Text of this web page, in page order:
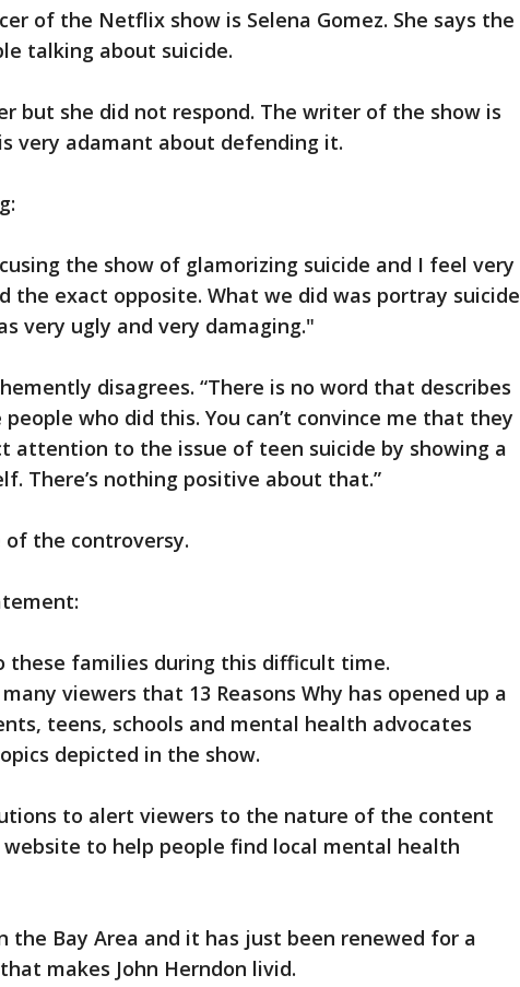
of the Netflix show is Selena Gomez. She says the
talking about suicide.
but she did not respond. The writer of the show is
very adamant about defending it.
the show of glamorizing suicide and I feel very
the exact opposite. What we did was portray suicide
very ugly and very damaging."
disagrees. “There is no word that describes
who did this. You can’t convince me that they
attention to the issue of teen suicide by showing a
There’s nothing positive about that.”
the controversy.
these families during this difficult time.
viewers that 13 Reasons Why has opened up a
teens, schools and mental health advocates
depicted in the show.
to alert viewers to the nature of the content
to help people find local mental health
the Bay Area and it has just been renewed for a
makes John Herndon livid.